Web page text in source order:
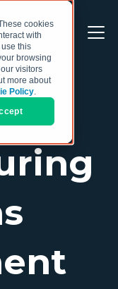
cookies
with
this
browsing
visitors
more about
Policy.